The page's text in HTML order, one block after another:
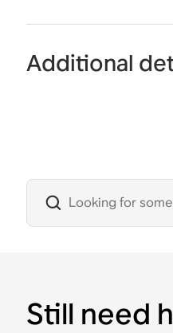
Additional
Still need